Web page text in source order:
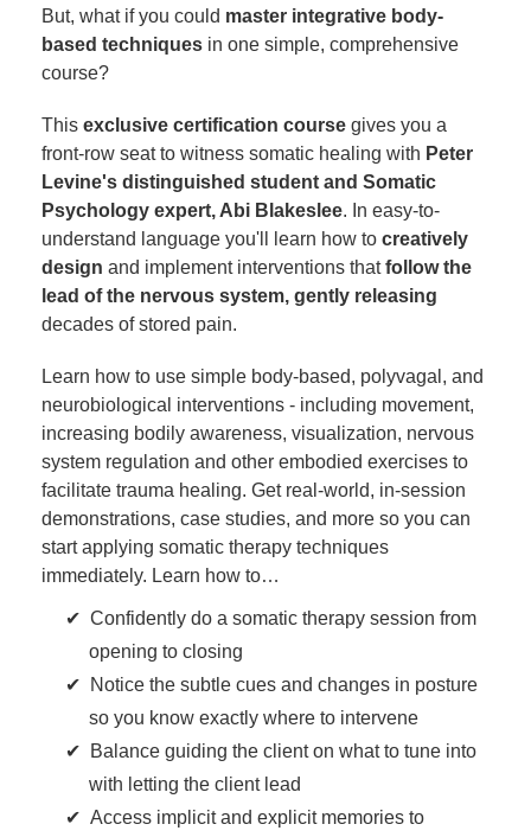
But, what if you could master integrative body-
based techniques in one simple, comprehensive
course?
This exclusive certification course gives you a
front-row seat to witness somatic healing with Peter
Levine's distinguished student and Somatic
Psychology expert, Abi Blakeslee. In easy-to-
understand language you'll learn how to creatively
design and implement interventions thatfollow the
lead of the nervous system, gently releasing
decades of stored pain.
Learn how to use simple body-based, polyvagal, and
neurobiological interventions - including movement,
increasing bodily awareness, visualization, nervous
system regulation and other embodied exercises to
facilitate trauma healing. Get real-world, in-session
demonstrations, case studies, and more so you can
start applying somatic therapy techniques
immediately. Learn how to…
Confidently do a somatic therapy session from
opening to closing
Notice the subtle cues and changes in posture
so you know exactly where to intervene
Balance guiding the client on what to tune into
with letting the client lead
Access implicit and explicit memories to